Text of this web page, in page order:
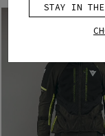
STAY IN THE